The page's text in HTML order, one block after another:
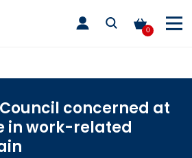
0
toggle
main
concerned at
in work-related